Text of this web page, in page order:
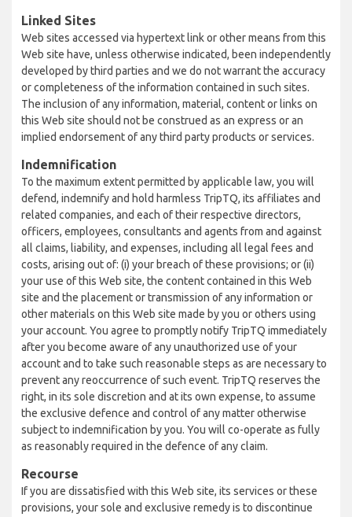
Linked Sites
Web sites accessed via hypertext link or other means from this
Web site have, unless otherwise indicated, been independently
developed by third parties and we do not warrant the accuracy
or completeness of the information contained in such sites.
The inclusion of any information, material, content or links on
this Web site should not be construed as an express or an
implied endorsement of any third party products or services.
Indemnification
To the maximum extent permitted by applicable law, you will
defend, indemnify and hold harmless TripTQ, its affiliates and
related companies, and each of their respective directors,
officers, employees, consultants and agents from and against
all claims, liability, and expenses, including all legal fees and
costs, arising out of: (i) your breach of these provisions; or (ii)
your use of this Web site, the content contained in this Web
site and the placement or transmission of any information or
other materials on this Web site made by you or others using
your account. You agree to promptly notify TripTQ immediately
after you become aware of any unauthorized use of your
account and to take such reasonable steps as are necessary to
prevent any reoccurrence of such event. TripTQ reserves the
right, in its sole discretion and at its own expense, to assume
the exclusive defence and control of any matter otherwise
subject to indemnification by you. You will co-operate as fully
as reasonably required in the defence of any claim.
Recourse
If you are dissatisfied with this Web site, its services or these
provisions, your sole and exclusive remedy is to discontinue